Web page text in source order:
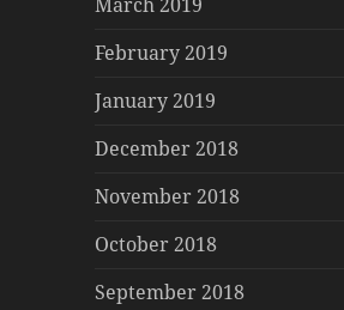
February 2019
January 2019
December 2018
November 2018
October 2018
September 2018